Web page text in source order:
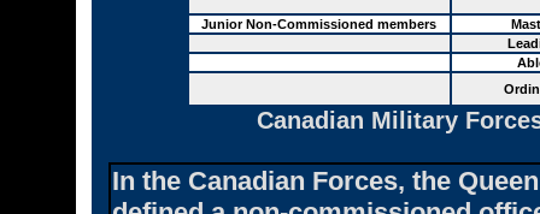
Junior Non-Commissioned members
Canadian Military
In the Canadian Forces, the